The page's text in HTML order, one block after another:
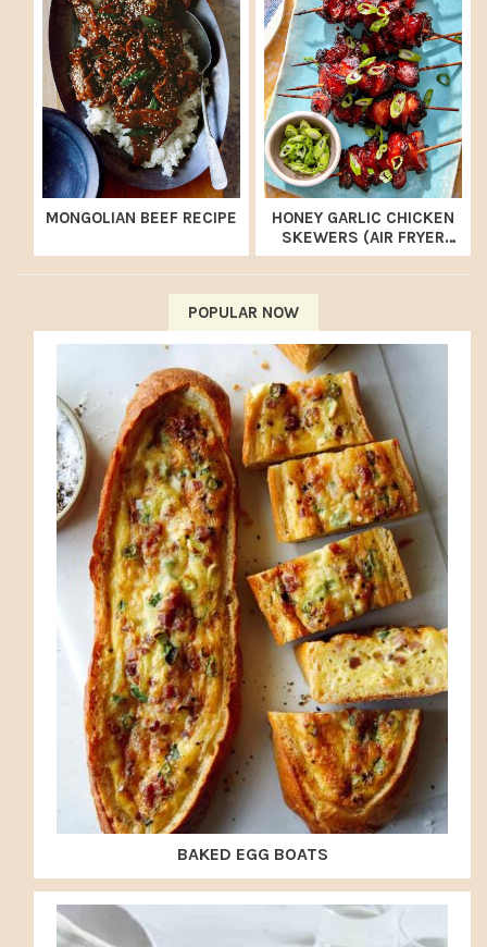
MONGOLIAN BEEF RECIPE
HONEY GARLIC CHICKEN
SKEWERS (AIR FRYER
RECIPE)
POPULAR NOW
BAKED EGG BOATS